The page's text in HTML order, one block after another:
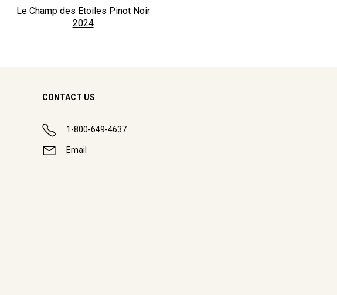
Le Champ des Etoiles Pinot Noir
2024
CONTACT US
1-800-649-4637
Email